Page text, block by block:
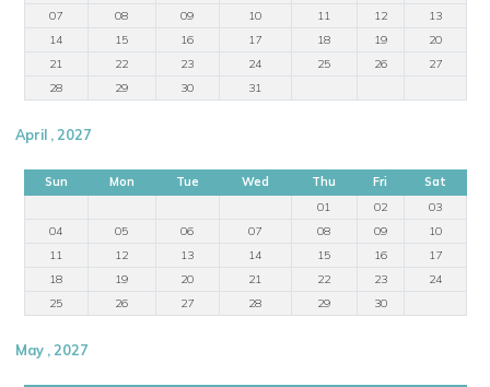
07
08 09 10 11 12
13
14
15 16 17 18 19
20
21
22 23 24 25 26
27
28
29 30 31
April , 2027
Sun Mon Tue Wed Thu Fri
Sat
01
02
03
04
05 06 07 08 09
10
11
12 13 14 15 16
17
18
19 20 21 22 23
24
25
26 27 28 29 30
May , 2027